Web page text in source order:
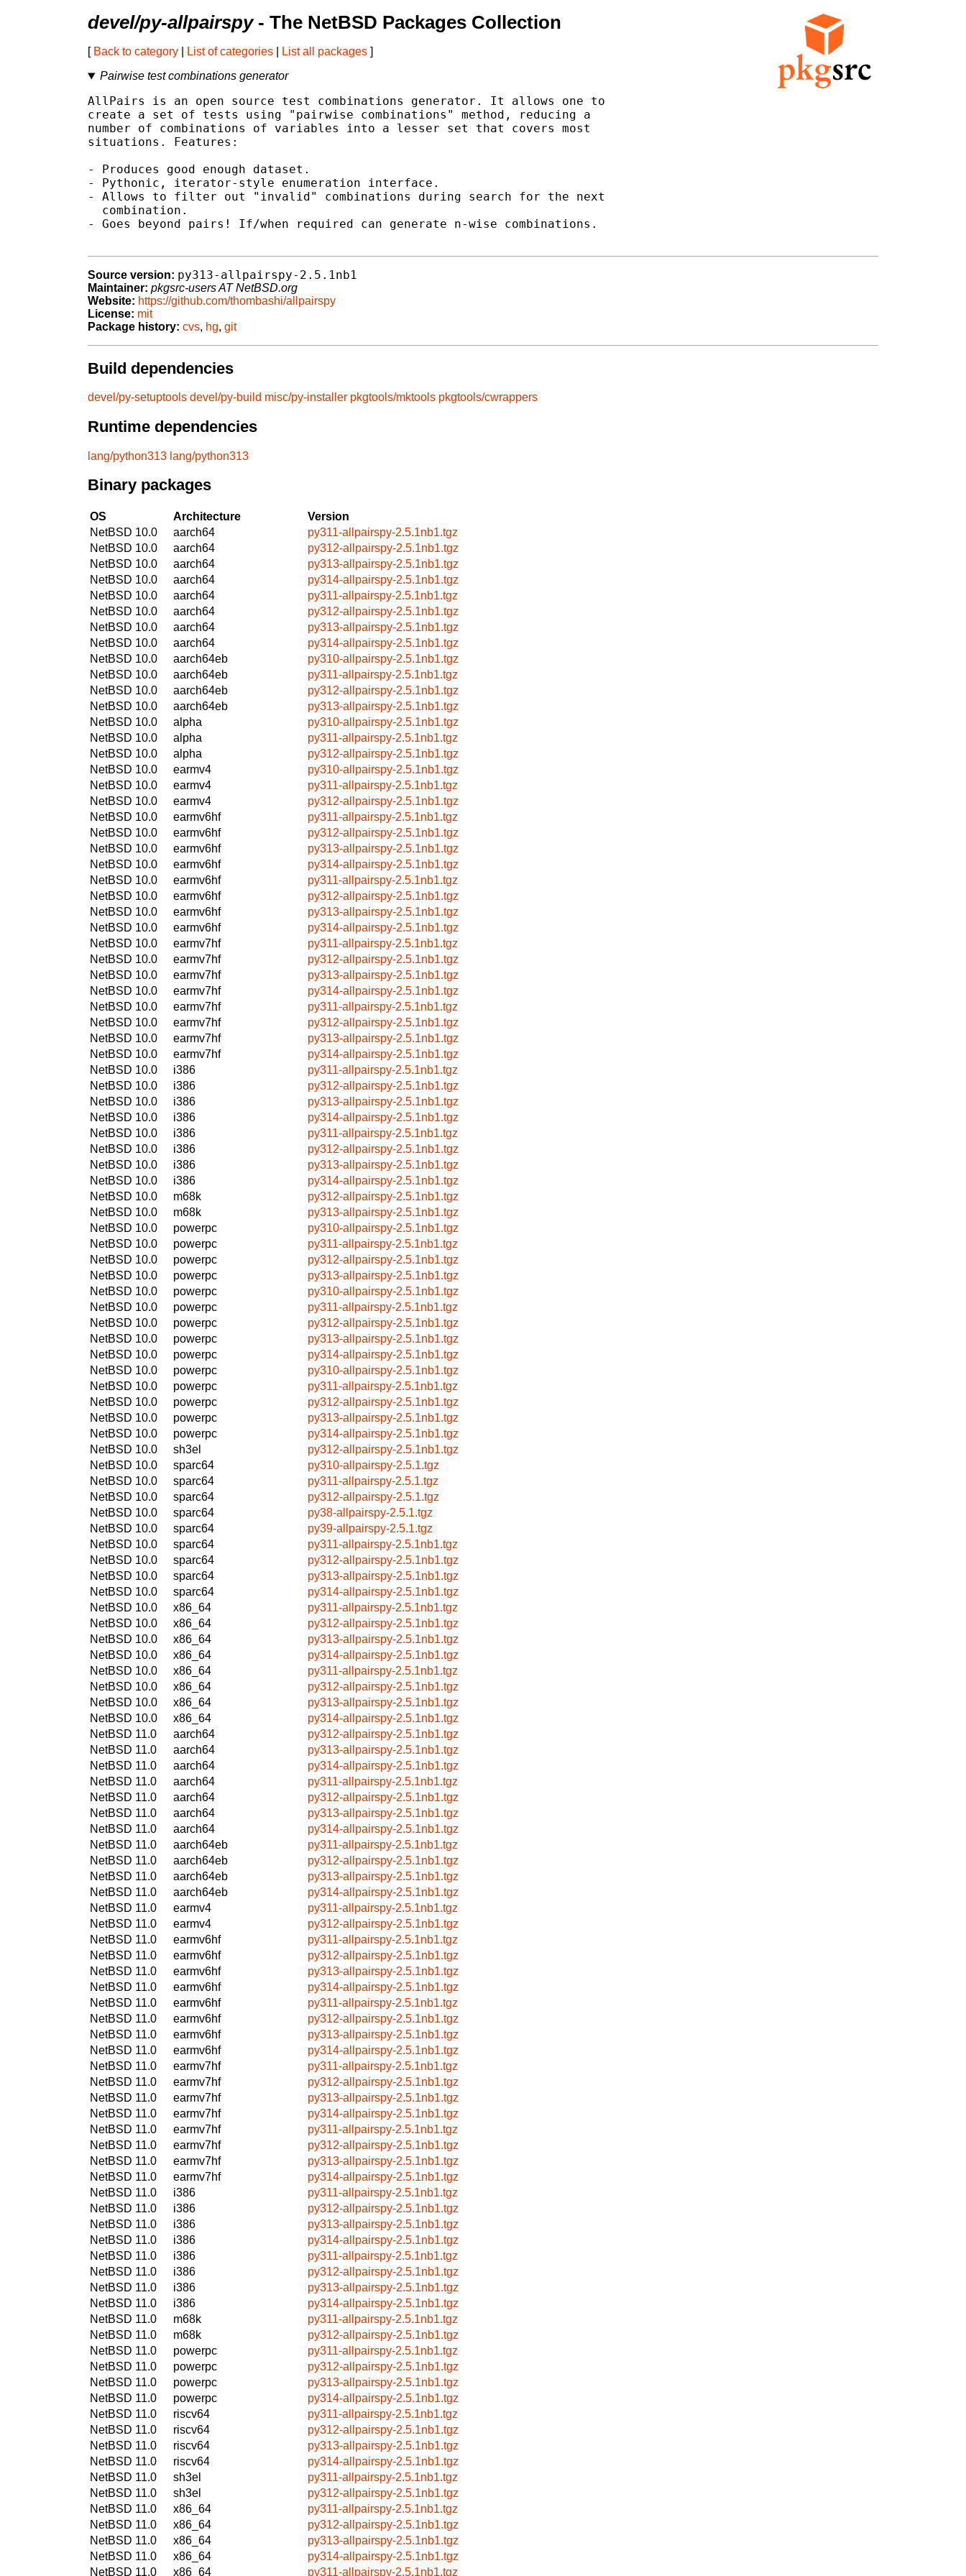
devel/py-allpairspy- The NetBSD Packages Collection
[ Back to category List of categories List all packages ]
Pairwise test combinations generator
AllPairs is an open source test combinations generator. It allows one to
create a set of tests using "pairwise combinations" method, reducing a
number of combinations of variables into a lesser set that covers most
situations. Features:
- Produces good enough dataset.
- Pythonic, iterator-style enumeration interface.
- Allows to filter out "invalid" combinations during search for the next
  combination.
- Goes beyond pairs! If/when required can generate n-wise combinations.
Source version: py313-allpairspy-2.5.1nb1
Maintainer: pkgsrc-users AT NetBSD.org
Website: https://github.com/thombashi/allpairspy
License: mit
Package history: cvs, hg, git
Build dependencies
devel/py-setuptools devel/py-build misc/py-installer pkgtools/mktools pkgtools/cwrappers
Runtime dependencies
lang/python313 lang/python313
Binary packages
OS Architecture
Version
NetBSD 10.0
aarch64
py311-allpairspy-2.5.1nb1.tgz
NetBSD 10.0
aarch64
py312-allpairspy-2.5.1nb1.tgz
NetBSD 10.0
aarch64
py313-allpairspy-2.5.1nb1.tgz
NetBSD 10.0
aarch64
py314-allpairspy-2.5.1nb1.tgz
NetBSD 10.0
aarch64
py311-allpairspy-2.5.1nb1.tgz
NetBSD 10.0
aarch64
py312-allpairspy-2.5.1nb1.tgz
NetBSD 10.0
aarch64
py313-allpairspy-2.5.1nb1.tgz
NetBSD 10.0
aarch64
py314-allpairspy-2.5.1nb1.tgz
NetBSD 10.0
aarch64eb
py310-allpairspy-2.5.1nb1.tgz
NetBSD 10.0
aarch64eb
py311-allpairspy-2.5.1nb1.tgz
NetBSD 10.0
aarch64eb
py312-allpairspy-2.5.1nb1.tgz
NetBSD 10.0
aarch64eb
py313-allpairspy-2.5.1nb1.tgz
NetBSD 10.0
alpha
py310-allpairspy-2.5.1nb1.tgz
NetBSD 10.0
alpha
py311-allpairspy-2.5.1nb1.tgz
NetBSD 10.0
alpha
py312-allpairspy-2.5.1nb1.tgz
NetBSD 10.0
earmv4
py310-allpairspy-2.5.1nb1.tgz
NetBSD 10.0
earmv4
py311-allpairspy-2.5.1nb1.tgz
NetBSD 10.0
earmv4
py312-allpairspy-2.5.1nb1.tgz
NetBSD 10.0
earmv6hf
py311-allpairspy-2.5.1nb1.tgz
NetBSD 10.0
earmv6hf
py312-allpairspy-2.5.1nb1.tgz
NetBSD 10.0
earmv6hf
py313-allpairspy-2.5.1nb1.tgz
NetBSD 10.0
earmv6hf
py314-allpairspy-2.5.1nb1.tgz
NetBSD 10.0
earmv6hf
py311-allpairspy-2.5.1nb1.tgz
NetBSD 10.0
earmv6hf
py312-allpairspy-2.5.1nb1.tgz
NetBSD 10.0
earmv6hf
py313-allpairspy-2.5.1nb1.tgz
NetBSD 10.0
earmv6hf
py314-allpairspy-2.5.1nb1.tgz
NetBSD 10.0
earmv7hf
py311-allpairspy-2.5.1nb1.tgz
NetBSD 10.0
earmv7hf
py312-allpairspy-2.5.1nb1.tgz
NetBSD 10.0
earmv7hf
py313-allpairspy-2.5.1nb1.tgz
NetBSD 10.0
earmv7hf
py314-allpairspy-2.5.1nb1.tgz
NetBSD 10.0
earmv7hf
py311-allpairspy-2.5.1nb1.tgz
NetBSD 10.0
earmv7hf
py312-allpairspy-2.5.1nb1.tgz
NetBSD 10.0
earmv7hf
py313-allpairspy-2.5.1nb1.tgz
NetBSD 10.0
earmv7hf
py314-allpairspy-2.5.1nb1.tgz
NetBSD 10.0
i386
py311-allpairspy-2.5.1nb1.tgz
NetBSD 10.0
i386
py312-allpairspy-2.5.1nb1.tgz
NetBSD 10.0
i386
py313-allpairspy-2.5.1nb1.tgz
NetBSD 10.0
i386
py314-allpairspy-2.5.1nb1.tgz
NetBSD 10.0
i386
py311-allpairspy-2.5.1nb1.tgz
NetBSD 10.0
i386
py312-allpairspy-2.5.1nb1.tgz
NetBSD 10.0
i386
py313-allpairspy-2.5.1nb1.tgz
NetBSD 10.0
i386
py314-allpairspy-2.5.1nb1.tgz
NetBSD 10.0
m68k
py312-allpairspy-2.5.1nb1.tgz
NetBSD 10.0
m68k
py313-allpairspy-2.5.1nb1.tgz
NetBSD 10.0
powerpc
py310-allpairspy-2.5.1nb1.tgz
NetBSD 10.0
powerpc
py311-allpairspy-2.5.1nb1.tgz
NetBSD 10.0
powerpc
py312-allpairspy-2.5.1nb1.tgz
NetBSD 10.0
powerpc
py313-allpairspy-2.5.1nb1.tgz
NetBSD 10.0
powerpc
py310-allpairspy-2.5.1nb1.tgz
NetBSD 10.0
powerpc
py311-allpairspy-2.5.1nb1.tgz
NetBSD 10.0
powerpc
py312-allpairspy-2.5.1nb1.tgz
NetBSD 10.0
powerpc
py313-allpairspy-2.5.1nb1.tgz
NetBSD 10.0
powerpc
py314-allpairspy-2.5.1nb1.tgz
NetBSD 10.0
powerpc
py310-allpairspy-2.5.1nb1.tgz
NetBSD 10.0
powerpc
py311-allpairspy-2.5.1nb1.tgz
NetBSD 10.0
powerpc
py312-allpairspy-2.5.1nb1.tgz
NetBSD 10.0
powerpc
py313-allpairspy-2.5.1nb1.tgz
NetBSD 10.0
powerpc
py314-allpairspy-2.5.1nb1.tgz
NetBSD 10.0
sh3el
py312-allpairspy-2.5.1nb1.tgz
NetBSD 10.0
sparc64
py310-allpairspy-2.5.1.tgz
NetBSD 10.0
sparc64
py311-allpairspy-2.5.1.tgz
NetBSD 10.0
sparc64
py312-allpairspy-2.5.1.tgz
NetBSD 10.0
sparc64
py38-allpairspy-2.5.1.tgz
NetBSD 10.0
sparc64
py39-allpairspy-2.5.1.tgz
NetBSD 10.0
sparc64
py311-allpairspy-2.5.1nb1.tgz
NetBSD 10.0
sparc64
py312-allpairspy-2.5.1nb1.tgz
NetBSD 10.0
sparc64
py313-allpairspy-2.5.1nb1.tgz
NetBSD 10.0
sparc64
py314-allpairspy-2.5.1nb1.tgz
NetBSD 10.0
x86_64
py311-allpairspy-2.5.1nb1.tgz
NetBSD 10.0
x86_64
py312-allpairspy-2.5.1nb1.tgz
NetBSD 10.0
x86_64
py313-allpairspy-2.5.1nb1.tgz
NetBSD 10.0
x86_64
py314-allpairspy-2.5.1nb1.tgz
NetBSD 10.0
x86_64
py311-allpairspy-2.5.1nb1.tgz
NetBSD 10.0
x86_64
py312-allpairspy-2.5.1nb1.tgz
NetBSD 10.0
x86_64
py313-allpairspy-2.5.1nb1.tgz
NetBSD 10.0
x86_64
py314-allpairspy-2.5.1nb1.tgz
NetBSD 11.0
aarch64
py312-allpairspy-2.5.1nb1.tgz
NetBSD 11.0
aarch64
py313-allpairspy-2.5.1nb1.tgz
NetBSD 11.0
aarch64
py314-allpairspy-2.5.1nb1.tgz
NetBSD 11.0
aarch64
py311-allpairspy-2.5.1nb1.tgz
NetBSD 11.0
aarch64
py312-allpairspy-2.5.1nb1.tgz
NetBSD 11.0
aarch64
py313-allpairspy-2.5.1nb1.tgz
NetBSD 11.0
aarch64
py314-allpairspy-2.5.1nb1.tgz
NetBSD 11.0
aarch64eb
py311-allpairspy-2.5.1nb1.tgz
NetBSD 11.0
aarch64eb
py312-allpairspy-2.5.1nb1.tgz
NetBSD 11.0
aarch64eb
py313-allpairspy-2.5.1nb1.tgz
NetBSD 11.0
aarch64eb
py314-allpairspy-2.5.1nb1.tgz
NetBSD 11.0
earmv4
py311-allpairspy-2.5.1nb1.tgz
NetBSD 11.0
earmv4
py312-allpairspy-2.5.1nb1.tgz
NetBSD 11.0
earmv6hf
py311-allpairspy-2.5.1nb1.tgz
NetBSD 11.0
earmv6hf
py312-allpairspy-2.5.1nb1.tgz
NetBSD 11.0
earmv6hf
py313-allpairspy-2.5.1nb1.tgz
NetBSD 11.0
earmv6hf
py314-allpairspy-2.5.1nb1.tgz
NetBSD 11.0
earmv6hf
py311-allpairspy-2.5.1nb1.tgz
NetBSD 11.0
earmv6hf
py312-allpairspy-2.5.1nb1.tgz
NetBSD 11.0
earmv6hf
py313-allpairspy-2.5.1nb1.tgz
NetBSD 11.0
earmv6hf
py314-allpairspy-2.5.1nb1.tgz
NetBSD 11.0
earmv7hf
py311-allpairspy-2.5.1nb1.tgz
NetBSD 11.0
earmv7hf
py312-allpairspy-2.5.1nb1.tgz
NetBSD 11.0
earmv7hf
py313-allpairspy-2.5.1nb1.tgz
NetBSD 11.0
earmv7hf
py314-allpairspy-2.5.1nb1.tgz
NetBSD 11.0
earmv7hf
py311-allpairspy-2.5.1nb1.tgz
NetBSD 11.0
earmv7hf
py312-allpairspy-2.5.1nb1.tgz
NetBSD 11.0
earmv7hf
py313-allpairspy-2.5.1nb1.tgz
NetBSD 11.0
earmv7hf
py314-allpairspy-2.5.1nb1.tgz
NetBSD 11.0
i386
py311-allpairspy-2.5.1nb1.tgz
NetBSD 11.0
i386
py312-allpairspy-2.5.1nb1.tgz
NetBSD 11.0
i386
py313-allpairspy-2.5.1nb1.tgz
NetBSD 11.0
i386
py314-allpairspy-2.5.1nb1.tgz
NetBSD 11.0
i386
py311-allpairspy-2.5.1nb1.tgz
NetBSD 11.0
i386
py312-allpairspy-2.5.1nb1.tgz
NetBSD 11.0
i386
py313-allpairspy-2.5.1nb1.tgz
NetBSD 11.0
i386
py314-allpairspy-2.5.1nb1.tgz
NetBSD 11.0
m68k
py311-allpairspy-2.5.1nb1.tgz
NetBSD 11.0
m68k
py312-allpairspy-2.5.1nb1.tgz
NetBSD 11.0
powerpc
py311-allpairspy-2.5.1nb1.tgz
NetBSD 11.0
powerpc
py312-allpairspy-2.5.1nb1.tgz
NetBSD 11.0
powerpc
py313-allpairspy-2.5.1nb1.tgz
NetBSD 11.0
powerpc
py314-allpairspy-2.5.1nb1.tgz
NetBSD 11.0
riscv64
py311-allpairspy-2.5.1nb1.tgz
NetBSD 11.0
riscv64
py312-allpairspy-2.5.1nb1.tgz
NetBSD 11.0
riscv64
py313-allpairspy-2.5.1nb1.tgz
NetBSD 11.0
riscv64
py314-allpairspy-2.5.1nb1.tgz
NetBSD 11.0
sh3el
py311-allpairspy-2.5.1nb1.tgz
NetBSD 11.0
sh3el
py312-allpairspy-2.5.1nb1.tgz
NetBSD 11.0
x86_64
py311-allpairspy-2.5.1nb1.tgz
NetBSD 11.0
x86_64
py312-allpairspy-2.5.1nb1.tgz
NetBSD 11.0
x86_64
py313-allpairspy-2.5.1nb1.tgz
NetBSD 11.0
x86_64
py314-allpairspy-2.5.1nb1.tgz
NetBSD 11.0
x86_64 py311-allpairspy-2.5.1nb1.tgz